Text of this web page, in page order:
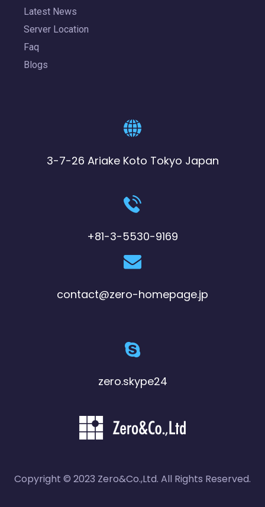
Latest News
Server Location
Faq
Blogs
3-7-26 Ariake Koto Tokyo Japan
+81-3-5530-9169
contact@zero-homepage.jp
zero.skype24
Copyright © 2023 Zero&Co.,Ltd. All Rights Reserved.